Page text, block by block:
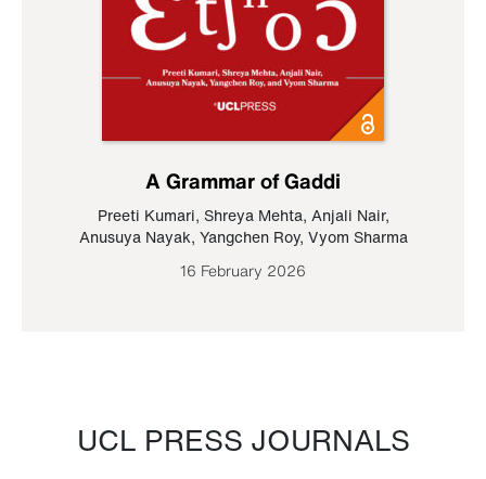
A Grammar of Gaddi
Preeti Kumari, Shreya Mehta, Anjali Nair,
Anusuya Nayak, Yangchen Roy, Vyom Sharma
16 February 2026
UCL PRESS JOURNALS